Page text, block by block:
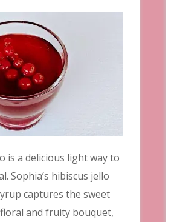
is a delicious light way to
Sophia’s hibiscus jello
captures the sweet
and fruity bouquet,